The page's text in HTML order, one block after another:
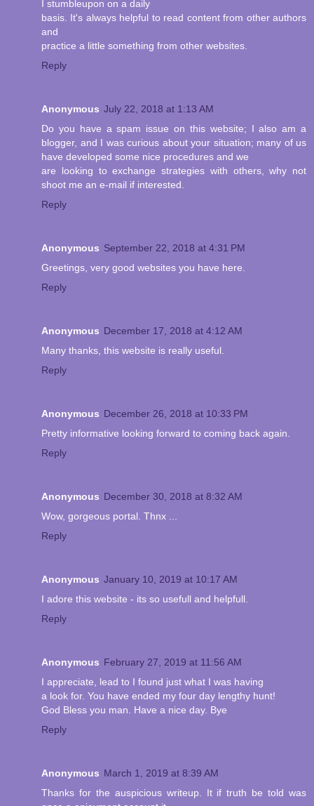
I stumbleupon on a daily
basis. It's always helpful to read content from other authors
and
practice a little something from other websites.
Reply
Anonymous July 22, 2018 at 1:13 AM
Do you have a spam issue on this website; I also am a
blogger, and I was curious about your situation; many of us
have developed some nice procedures and we
are looking to exchange strategies with others, why not
shoot me an e-mail if interested.
Reply
Anonymous September 22, 2018 at 4:31 PM
Greetings, very good websites you have here.
Reply
Anonymous December 17, 2018 at 4:12 AM
Many thanks, this website is really useful.
Reply
Anonymous December 26, 2018 at 10:33 PM
Pretty informative looking forward to coming back again.
Reply
Anonymous December 30, 2018 at 8:32 AM
Wow, gorgeous portal. Thnx ...
Reply
Anonymous January 10, 2019 at 10:17 AM
I adore this website - its so usefull and helpfull.
Reply
Anonymous February 27, 2019 at 11:56 AM
I appreciate, lead to I found just what I was having
a look for. You have ended my four day lengthy hunt!
God Bless you man. Have a nice day. Bye
Reply
Anonymous March 1, 2019 at 8:39 AM
Thanks for the auspicious writeup. It if truth be told was